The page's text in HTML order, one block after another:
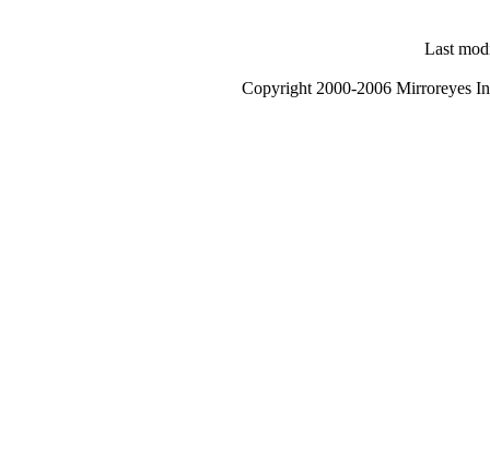
Last
Copyright 2000-2006 Mirroreyes